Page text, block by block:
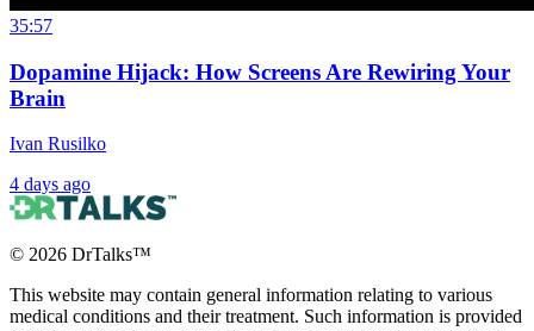
35:57
Dopamine Hijack: How Screens Are Rewiring Your
Brain
Ivan Rusilko
4 days ago
© 2026 DrTalks™
This website may contain general information relating to various
medical conditions and their treatment. Such information is provided